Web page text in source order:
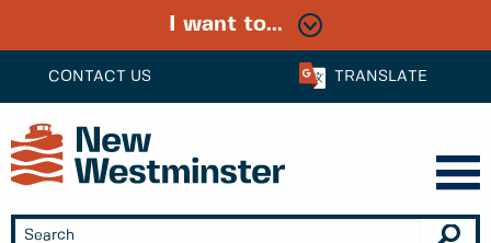
CONTACT US TRANSLATE
I want to...